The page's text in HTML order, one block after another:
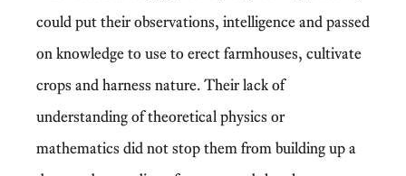
could put their observations, intelligence and passed
on knowledge to use to erect farmhouses, cultivate
crops and harness nature. Their lack of
understanding of theoretical physics or
mathematics did not stop them from building up a